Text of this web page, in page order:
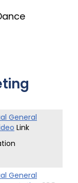
General
Link
General